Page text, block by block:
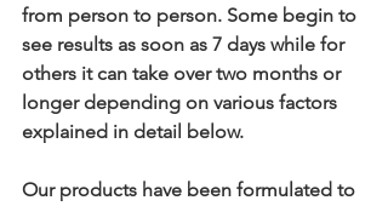
from person to person. Some begin to
see results as soon as 7 days while for
others it can take over two months or
longer depending on various factors
explained in detail below.
Our products have been formulated to